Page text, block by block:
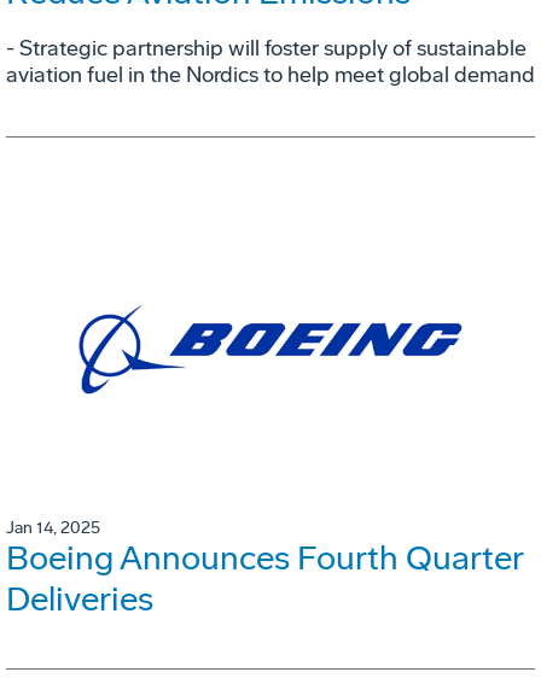
- Strategic partnership will foster supply of sustainable
aviation fuel in the Nordics to help meet global demand
Jan 14, 2025
Boeing Announces Fourth Quarter
Deliveries